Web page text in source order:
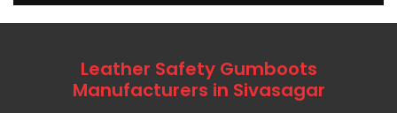
Leather Safety Gumboots
Manufacturers in Sivasagar